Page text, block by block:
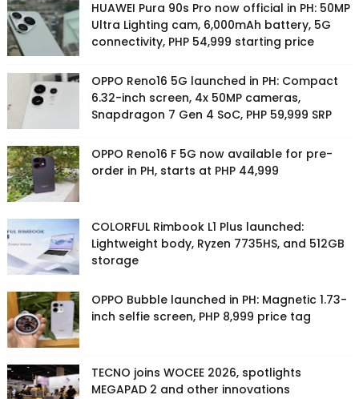
HUAWEI Pura 90s Pro now official in PH: 50MP
Ultra Lighting cam, 6,000mAh battery, 5G
connectivity, PHP 54,999 starting price
OPPO Reno16 5G launched in PH: Compact
6.32-inch screen, 4x 50MP cameras,
Snapdragon 7 Gen 4 SoC, PHP 59,999 SRP
OPPO Reno16 F 5G now available for pre-
order in PH, starts at PHP 44,999
COLORFUL Rimbook L1 Plus launched:
Lightweight body, Ryzen 7735HS, and 512GB
storage
OPPO Bubble launched in PH: Magnetic 1.73-
inch selfie screen, PHP 8,999 price tag
TECNO joins WOCEE 2026, spotlights
MEGAPAD 2 and other innovations